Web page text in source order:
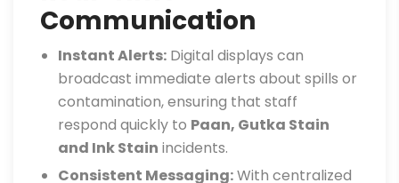
Communication
Instant Alerts: Digital displays can
broadcast immediate alerts about spills or
contamination, ensuring that staff
respond quickly to Paan, Gutka Stain
and Ink Stain incidents.
Consistent Messaging:With centralized